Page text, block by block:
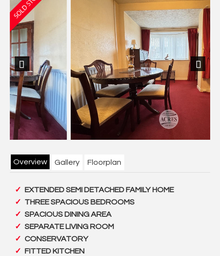
Previous Next
Overview Gallery Floorplan
EXTENDED SEMI DETACHED FAMILY HOME
THREE SPACIOUS BEDROOMS
SPACIOUS DINING AREA
SEPARATE LIVING ROOM
CONSERVATORY
FITTED KITCHEN